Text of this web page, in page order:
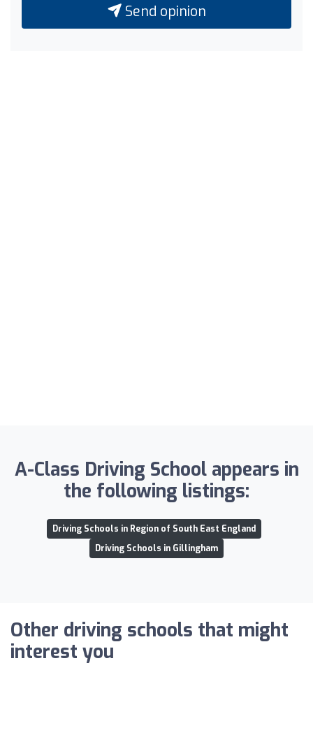
Send opinion
A-Class Driving School appears in
the following listings:
Driving Schools in Region of South East England
Driving Schools in Gillingham
Other driving schools that might
interest you